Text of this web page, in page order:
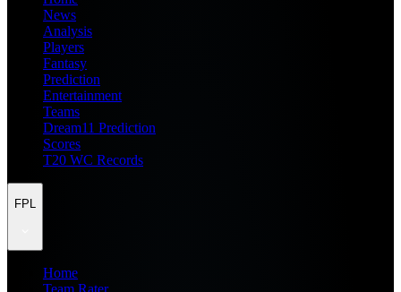
News
Analysis
Players
Fantasy
Prediction
Entertainment
Teams
Dream11 Prediction
Scores
T20 WC Records
FPL
Home
Team Rater